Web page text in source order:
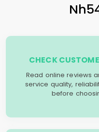
CHECK
Read online reviews
service quality,
before